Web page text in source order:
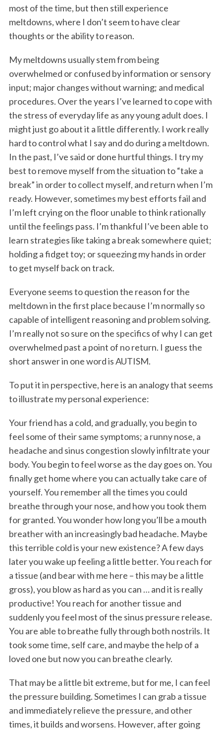
most of the time, but then still experience
meltdowns, where I don’t seem to have clear
thoughts or the ability to reason.
My meltdowns usually stem from being
overwhelmed or confused by information or sensory
input; major changes without warning; and medical
procedures. Over the years I’ve learned to cope with
the stress of everyday life as any young adult does. I
might just go about it a little differently. I work really
hard to control what I say and do during a meltdown.
In the past, I’ve said or done hurtful things. I try my
best to remove myself from the situation to “take a
break” in order to collect myself, and return when I’m
ready. However, sometimes my best efforts fail and
I’m left crying on the floor unable to think rationally
until the feelings pass. I’m thankful I’ve been able to
learn strategies like taking a break somewhere quiet;
holding a fidget toy; or squeezing my hands in order
to get myself back on track.
Everyone seems to question the reason for the
meltdown in the first place because I’m normally so
capable of intelligent reasoning and problem solving.
I’m really not so sure on the specifics of why I can get
overwhelmed past a point of no return. I guess the
short answer in one word is AUTISM.
To put it in perspective, here is an analogy that seems
to illustrate my personal experience:
Your friend has a cold, and gradually, you begin to
feel some of their same symptoms; a runny nose, a
headache and sinus congestion slowly infiltrate your
body. You begin to feel worse as the day goes on. You
finally get home where you can actually take care of
yourself. You remember all the times you could
breathe through your nose, and how you took them
for granted. You wonder how long you’ll be a mouth
breather with an increasingly bad headache. Maybe
this terrible cold is your new existence? A few days
later you wake up feeling a little better. You reach for
a tissue (and bear with me here – this may be a little
gross), you blow as hard as you can … and it is really
productive! You reach for another tissue and
suddenly you feel most of the sinus pressure release.
You are able to breathe fully through both nostrils. It
took some time, self care, and maybe the help of a
loved one but now you can breathe clearly.
That may be a little bit extreme, but for me, I can feel
the pressure building. Sometimes I can grab a tissue
and immediately relieve the pressure, and other
times, it builds and worsens. However, after going